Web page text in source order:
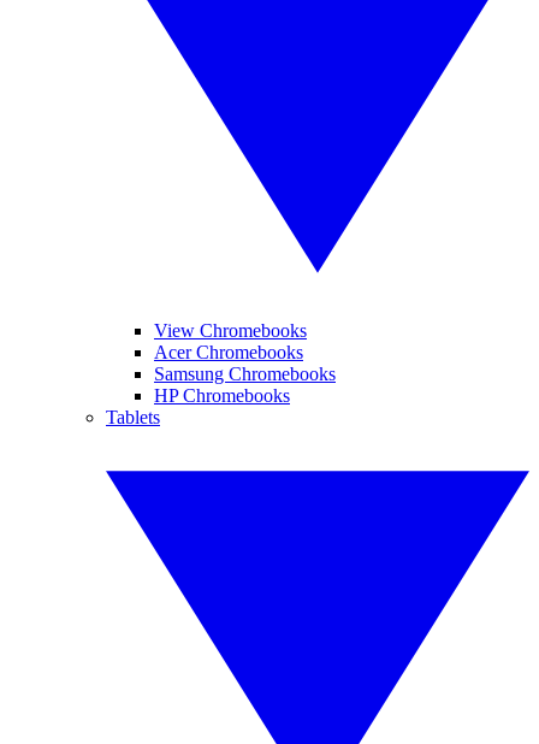
View Chromebooks
Acer Chromebooks
Samsung Chromebooks
HP Chromebooks
Tablets